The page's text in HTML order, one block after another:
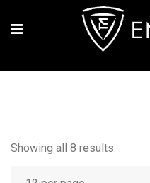
Showing all 8 results